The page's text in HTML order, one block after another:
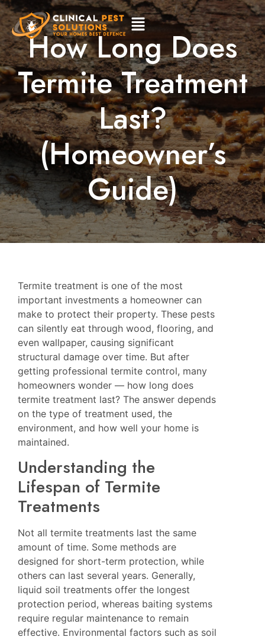
How Long Does
Termite Treatment
Last?
(Homeowner’s
Guide)
Termite treatment is one of the most
important investments a homeowner can
make to protect their property. These pests
can silently eat through wood, flooring, and
even wallpaper, causing significant
structural damage over time. But after
getting professional termite control, many
homeowners wonder — how long does
termite treatment last? The answer depends
on the type of treatment used, the
environment, and how well your home is
maintained.
Understanding the
Lifespan of Termite
Treatments
Not all termite treatments last the same
amount of time. Some methods are
designed for short-term protection, while
others can last several years. Generally,
liquid soil treatments offer the longest
protection period, whereas baiting systems
require regular maintenance to remain
effective. Environmental factors such as soil